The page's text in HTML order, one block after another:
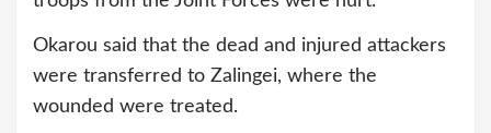
Okarou said that the dead and injured attackers
were transferred to Zalingei, where the
wounded were treated.